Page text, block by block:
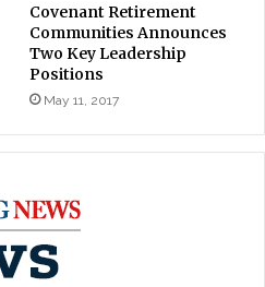
Covenant Retirement
Communities Announces
Two Key Leadership
Positions
May 11, 2017